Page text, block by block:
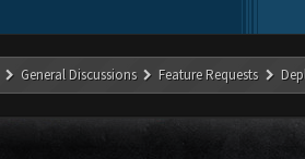
General Discussions Feature Requests